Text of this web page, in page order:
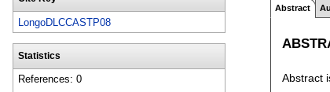
LongoDLCCASTP08
Statistics
References: 0
Abstract
Abstract